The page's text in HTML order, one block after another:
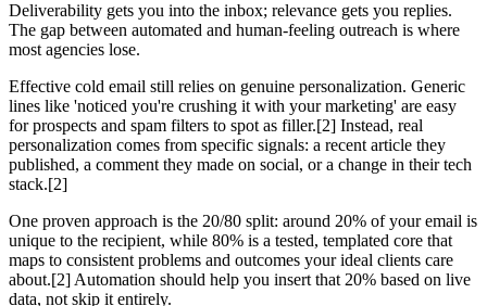
Deliverability gets you into the inbox; relevance gets you replies.
The gap between automated and human-feeling outreach is where
most agencies lose.
Effective cold email still relies on genuine personalization. Generic
lines like 'noticed you're crushing it with your marketing' are easy
for prospects and spam filters to spot as filler.[2] Instead, real
personalization comes from specific signals: a recent article they
published, a comment they made on social, or a change in their tech
stack.[2]
One proven approach is the 20/80 split: around 20% of your email is
unique to the recipient, while 80% is a tested, templated core that
maps to consistent problems and outcomes your ideal clients care
about.[2] Automation should help you insert that 20% based on live
data, not skip it entirely.